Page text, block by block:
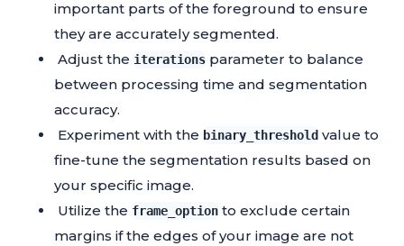
important parts of the foreground to ensure
they are accurately segmented.
Adjust the iterations parameter to balance
between processing time and segmentation
accuracy.
Experiment with the binary_threshold value to
fine-tune the segmentation results based on
your specific image.
Utilize the frame_option to exclude certain
margins if the edges of your image are not